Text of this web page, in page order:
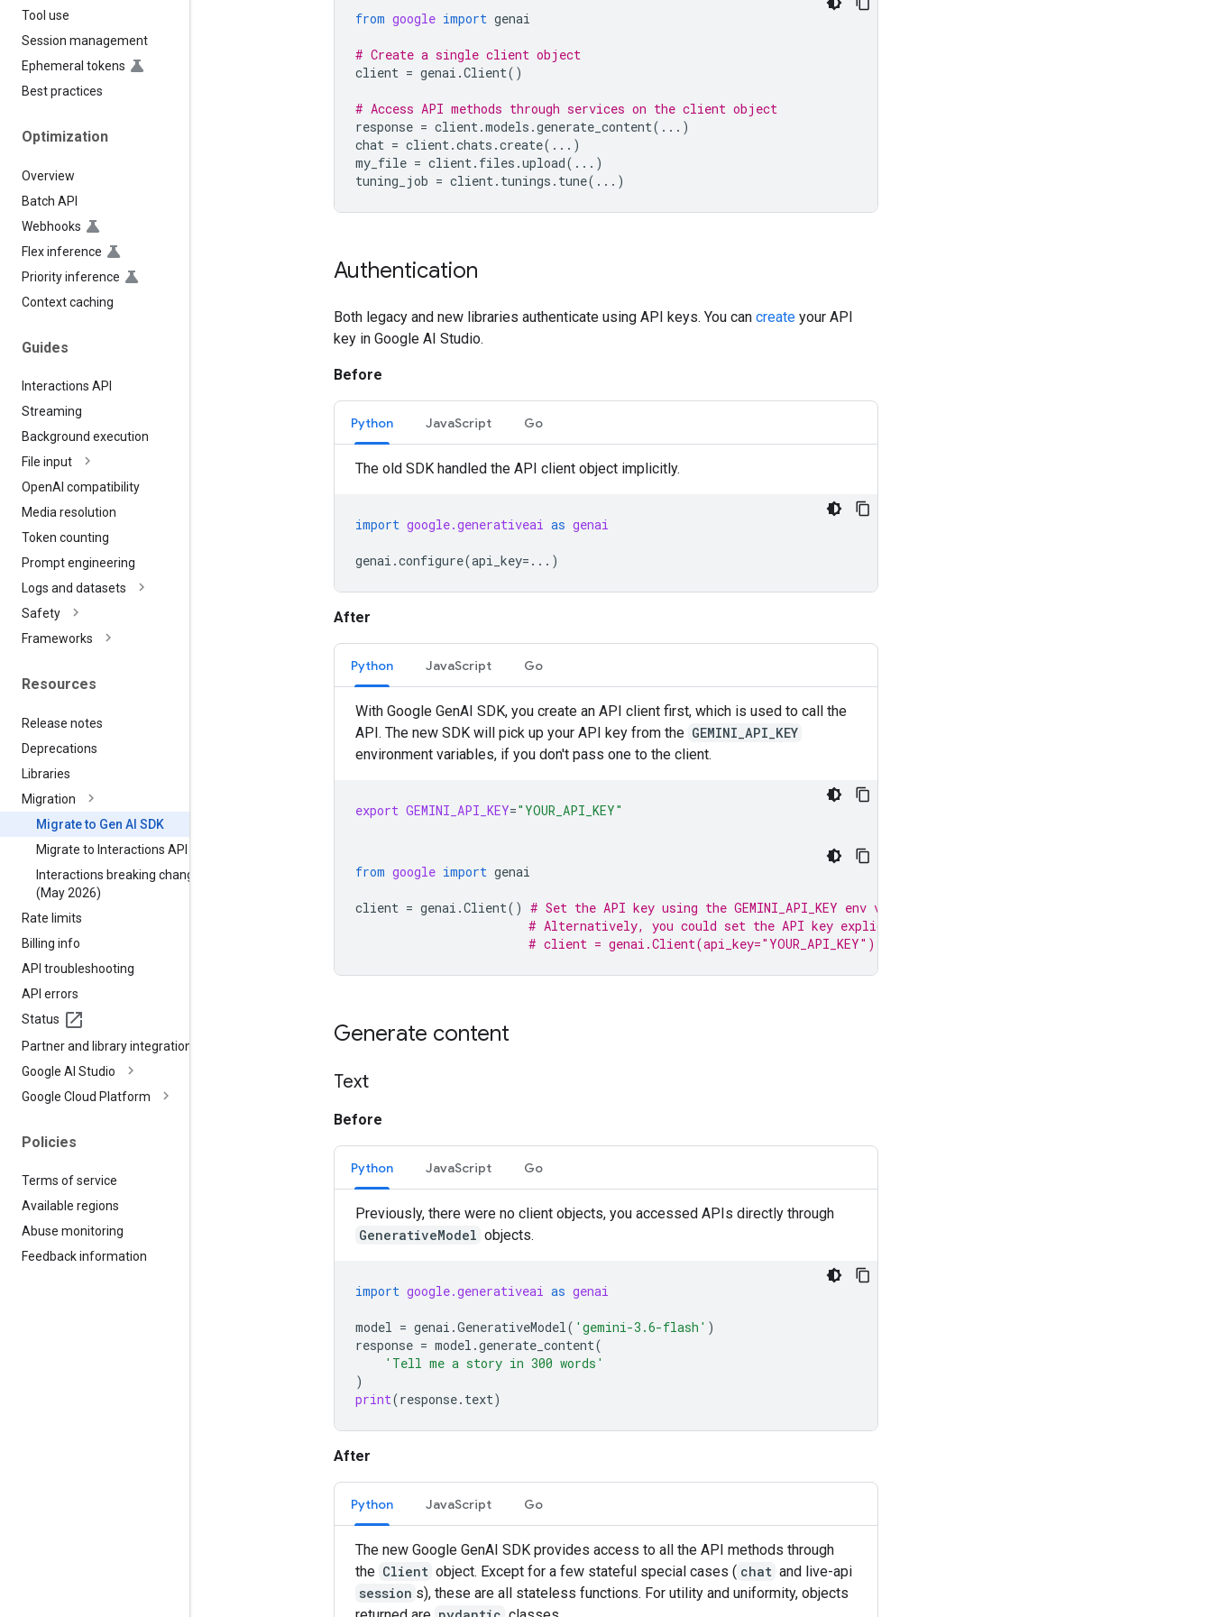
Tool use
Session management
Ephemeral tokens
Best practices
Optimization
Overview
Batch API
Webhooks
Flex inference
Priority inference
Context caching
Guides
Interactions API
Streaming
Background execution
File input
OpenAI compatibility
Media resolution
Token counting
Prompt engineering
Logs and datasets
Safety
Frameworks
Resources
Release notes
Deprecations
Libraries
Migration
Migrate to Gen AI SDK
Migrate to Interactions API
Interactions breaking changes
(May 2026)
Rate limits
Billing info
API troubleshooting
API errors
Status
Partner and library integrations
Google AI Studio
Google Cloud Platform
Policies
Terms of service
Available regions
Abuse monitoring
Feedback information
from google import genai
# Create a single client object
client = genai .Client()
# Access API methods through services on the client object
response = client.models .generate_content( ... )
chat = client.chats .create( ... )
my_file = client. files .upload( ... )
tuning_job = client. tunings . tune( ... )
Authentication
Both legacy and new libraries authenticate using API keys. You can create your API
key in Google AI Studio.
Before
Python JavaScript Go
The old SDK handled the API client object implicitly.
import google.generativeai as genai
genai .configure(api_key=... )
After
Python JavaScript Go
With Google GenAI SDK, you create an API client first, which is used to call the
API. The new SDK will pick up your API key from the GEMINI_API_KEY
environment variables, if you don't pass one to the client.
export GEMINI_API_KEY="YOUR_API_KEY"
from google import genai
client = genai .Client() # Set the API key using the GEMINI_API_KEY env var.
# Alternatively, you could set the API key explicitly:
# client = genai.Client(api_key="YOUR_API_KEY")
Generate content
Text
Before
Python JavaScript Go
Previously, there were no client objects, you accessed APIs directly through
GenerativeModel objects.
import google.generativeai as genai
model = genai .GenerativeModel( 'gemini-3.6-flash' )
response = model .generate_content(
'Tell me a story in 300 words'
)
print(response. text)
After
Python JavaScript Go
The new Google GenAI SDK provides access to all the API methods through
the Client object. Except for a few stateful special cases ( chat and live-api
session s), these are all stateless functions. For utility and uniformity, objects